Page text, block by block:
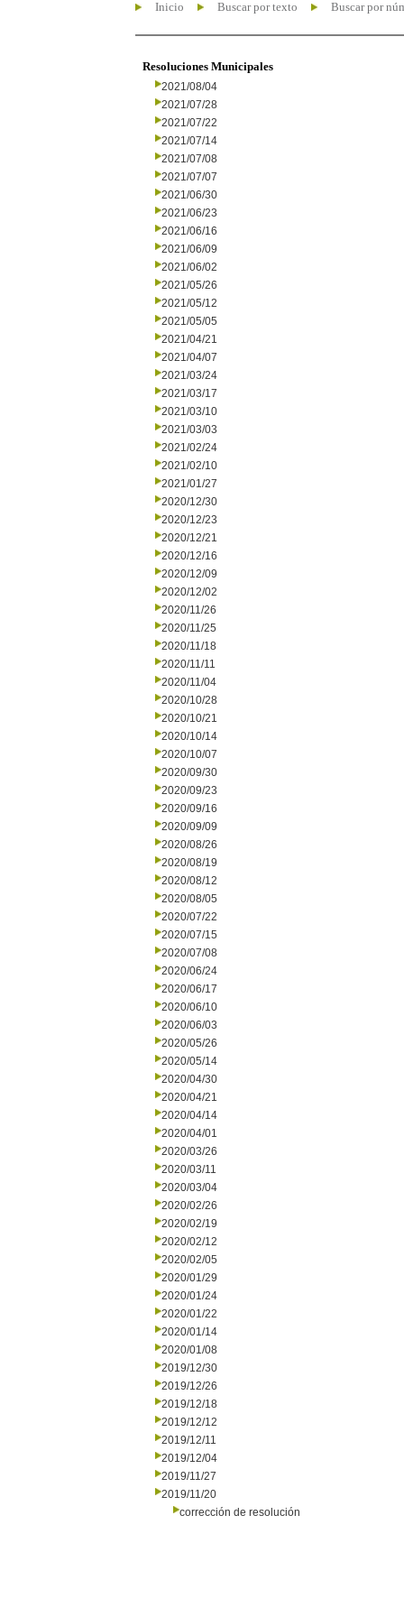
Inicio Buscar por texto Buscar por
Resoluciones Municipales
2021/08/04
2021/07/28
2021/07/22
2021/07/14
2021/07/08
2021/07/07
2021/06/30
2021/06/23
2021/06/16
2021/06/09
2021/06/02
2021/05/26
2021/05/12
2021/05/05
2021/04/21
2021/04/07
2021/03/24
2021/03/17
2021/03/10
2021/03/03
2021/02/24
2021/02/10
2021/01/27
2020/12/30
2020/12/23
2020/12/21
2020/12/16
2020/12/09
2020/12/02
2020/11/26
2020/11/25
2020/11/18
2020/11/11
2020/11/04
2020/10/28
2020/10/21
2020/10/14
2020/10/07
2020/09/30
2020/09/23
2020/09/16
2020/09/09
2020/08/26
2020/08/19
2020/08/12
2020/08/05
2020/07/22
2020/07/15
2020/07/08
2020/06/24
2020/06/17
2020/06/10
2020/06/03
2020/05/26
2020/05/14
2020/04/30
2020/04/21
2020/04/14
2020/04/01
2020/03/26
2020/03/11
2020/03/04
2020/02/26
2020/02/19
2020/02/12
2020/02/05
2020/01/29
2020/01/24
2020/01/22
2020/01/14
2020/01/08
2019/12/30
2019/12/26
2019/12/18
2019/12/12
2019/12/11
2019/12/04
2019/11/27
2019/11/20
corrección de resolución